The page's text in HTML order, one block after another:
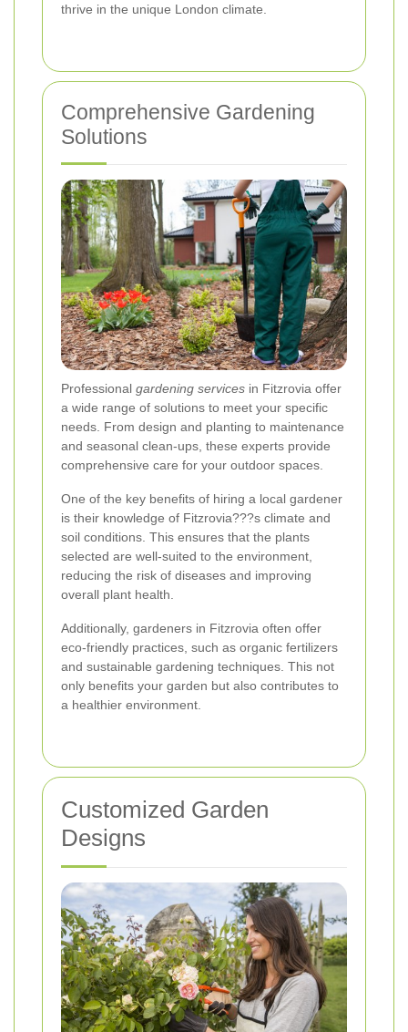
thrive in the unique London climate.
Comprehensive Gardening
Solutions
Professional gardening services in Fitzrovia offer
a wide range of solutions to meet your specific
needs. From design and planting to maintenance
and seasonal clean-ups, these experts provide
comprehensive care for your outdoor spaces.
One of the key benefits of hiring a local gardener
is their knowledge of Fitzrovia???s climate and
soil conditions. This ensures that the plants
selected are well-suited to the environment,
reducing the risk of diseases and improving
overall plant health.
Additionally, gardeners in Fitzrovia often offer
eco-friendly practices, such as organic fertilizers
and sustainable gardening techniques. This not
only benefits your garden but also contributes to
a healthier environment.
Customized Garden
Designs